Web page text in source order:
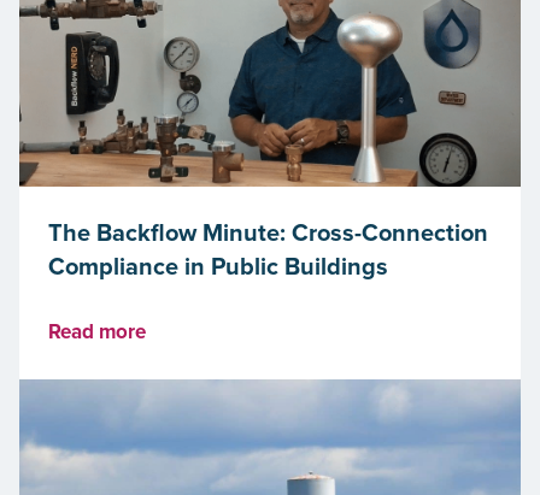
The Backflow Minute: Cross-Connection
Compliance in Public Buildings
Read more